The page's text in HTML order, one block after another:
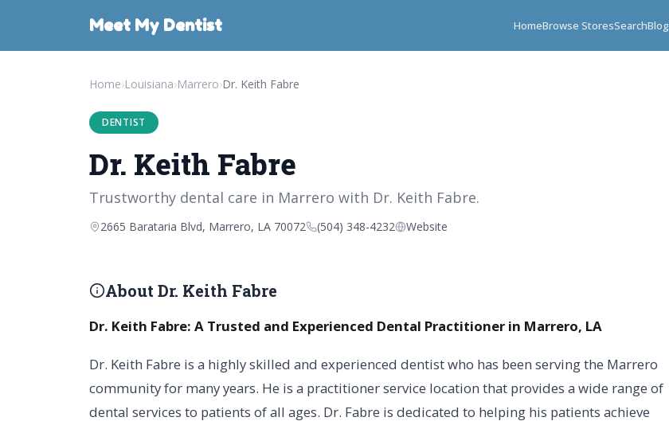
Meet My Dentist HomeBrowse StoresSearchBlog
Home›Louisiana›Marrero›Dr. Keith Fabre
DENTIST
Dr. Keith Fabre
Trustworthy dental care in Marrero with Dr. Keith Fabre.
2665 Barataria Blvd, Marrero, LA 70072 (504) 348-4232 Website
About Dr. Keith Fabre
Dr. Keith Fabre: A Trusted and Experienced Dental Practitioner in Marrero, LA
Dr. Keith Fabre is a highly skilled and experienced dentist who has been serving the Marrero
community for many years. He is a practitioner service location that provides a wide range of
dental services to patients of all ages. Dr. Fabre is dedicated to helping his patients achieve